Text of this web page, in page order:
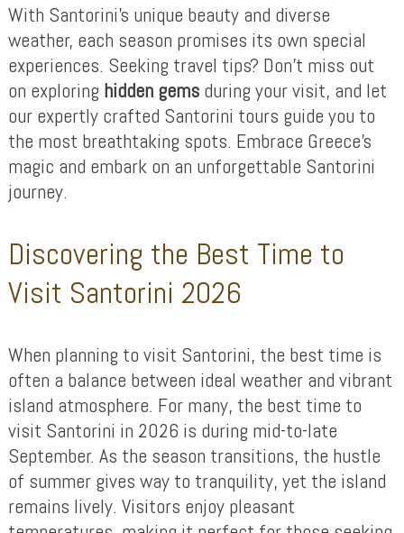
With Santorini’s unique beauty and diverse
weather, each season promises its own special
experiences. Seeking travel tips? Don’t miss out
on exploring hidden gems during your visit, and let
our expertly crafted Santorini tours guide you to
the most breathtaking spots. Embrace Greece’s
magic and embark on an unforgettable Santorini
journey.
Discovering the Best Time to
Visit Santorini 2026
When planning to visit Santorini, the best time is
often a balance between ideal weather and vibrant
island atmosphere. For many, the best time to
visit Santorini in 2026 is during mid-to-late
September. As the season transitions, the hustle
of summer gives way to tranquility, yet the island
remains lively. Visitors enjoy pleasant